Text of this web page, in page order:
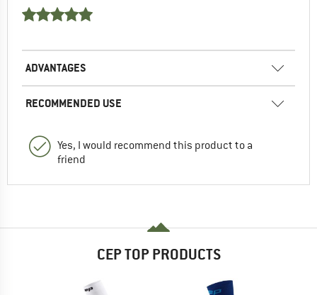
ADVANTAGES
RECOMMENDED USE
Yes, I would recommend this product to a
friend
CEP TOP PRODUCTS